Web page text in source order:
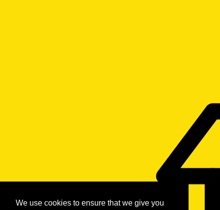
We use cookies to ensure that we give you